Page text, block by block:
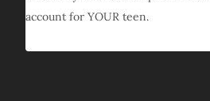
account for YOUR teen.